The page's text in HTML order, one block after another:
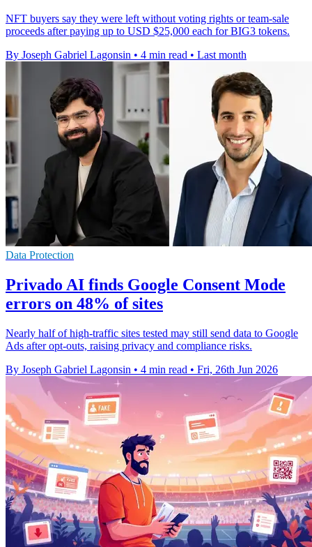
NFT buyers say they were left without voting rights or team-sale
proceeds after paying up to USD $25,000 each for BIG3 tokens.
By Joseph Gabriel Lagonsin • 4 min read • Last month
Data Protection
Privado AI finds Google Consent Mode
errors on 48% of sites
Nearly half of high-traffic sites tested may still send data to Google
Ads after opt-outs, raising privacy and compliance risks.
By Joseph Gabriel Lagonsin • 4 min read • Fri, 26th Jun 2026